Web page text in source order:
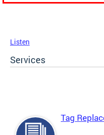
Listen
Services
Tag